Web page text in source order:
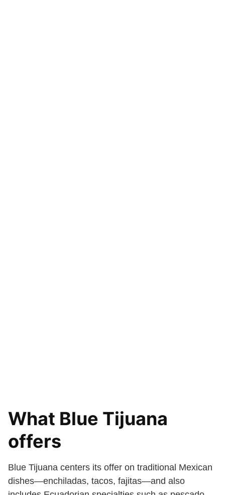
What Blue Tijuana
offers
Blue Tijuana centers its offer on traditional Mexican
dishes—enchiladas, tacos, fajitas—and also